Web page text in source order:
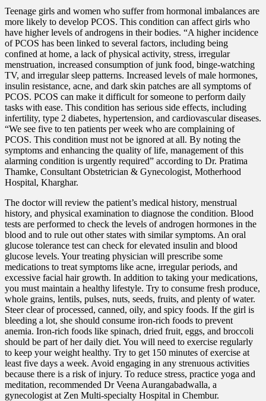
Teenage girls and women who suffer from hormonal imbalances are
more likely to develop PCOS. This condition can affect girls who
have higher levels of androgens in their bodies. “A higher incidence
of PCOS has been linked to several factors, including being
confined at home, a lack of physical activity, stress, irregular
menstruation, increased consumption of junk food, binge-watching
TV, and irregular sleep patterns. Increased levels of male hormones,
insulin resistance, acne, and dark skin patches are all symptoms of
PCOS. PCOS can make it difficult for someone to perform daily
tasks with ease. This condition has serious side effects, including
infertility, type 2 diabetes, hypertension, and cardiovascular diseases.
“We see five to ten patients per week who are complaining of
PCOS. This condition must not be ignored at all. By noting the
symptoms and enhancing the quality of life, management of this
alarming condition is urgently required” according to Dr. Pratima
Thamke, Consultant Obstetrician & Gynecologist, Motherhood
Hospital, Kharghar.
The doctor will review the patient’s medical history, menstrual
history, and physical examination to diagnose the condition. Blood
tests are performed to check the levels of androgen hormones in the
blood and to rule out other states with similar symptoms. An oral
glucose tolerance test can check for elevated insulin and blood
glucose levels. Your treating physician will prescribe some
medications to treat symptoms like acne, irregular periods, and
excessive facial hair growth. In addition to taking your medications,
you must maintain a healthy lifestyle. Try to consume fresh produce,
whole grains, lentils, pulses, nuts, seeds, fruits, and plenty of water.
Steer clear of processed, canned, oily, and spicy foods. If the girl is
bleeding a lot, she should consume iron-rich foods to prevent
anemia. Iron-rich foods like spinach, dried fruit, eggs, and broccoli
should be part of her daily diet. You will need to exercise regularly
to keep your weight healthy. Try to get 150 minutes of exercise at
least five days a week. Avoid engaging in any strenuous activities
because there is a risk of injury. To reduce stress, practice yoga and
meditation, recommended Dr Veena Aurangabadwalla, a
gynecologist at Zen Multi-specialty Hospital in Chembur.